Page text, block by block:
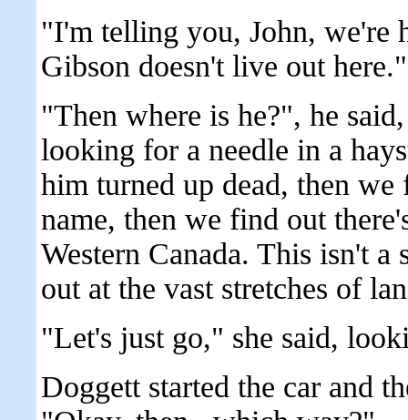
"I'm telling you, John, we're
Gibson doesn't live out here."
"Then where is he?", he
looking for a needle in a
him turned up dead, then
name, then we find out
Western Canada. This isn't
out at the vast stretches of
"Let's just go," she said,
Doggett started the car and